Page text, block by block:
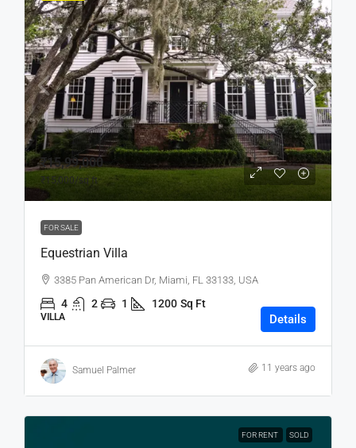
₹15,99,000
₹15,000/sq ft
FOR SALE
Equestrian Villa
3385 Pan American Dr, Miami, FL 33133, USA
4 2 1 1200 Sq Ft
VILLA Details
Samuel Palmer 11 years ago
FOR RENT SOLD